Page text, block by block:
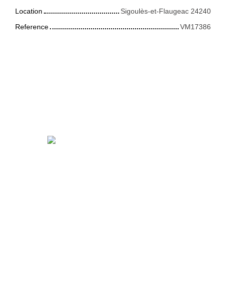
Location
Sigoulès-et-Flaugeac 24240
Reference
VM17386